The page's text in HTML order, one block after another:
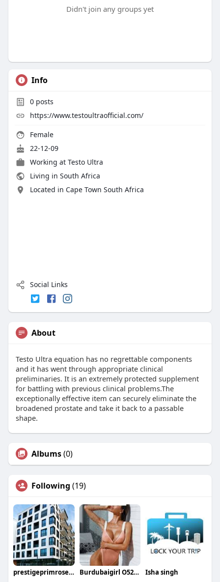
Didn't join any groups yet
Info
0posts
https://www.testoultraofficial.com/
Female
22-12-09
Working at Testo Ultra
Living in South Africa
Located in Cape Town South Africa
Social Links
About
Testo Ultra equation has no regrettable components
and it has went through appropriate clinical
preliminaries. It is an extremely protected supplement
for battling with previous clinical problems.The
exceptionally effective item can securely eliminate the
broadened prostate and take it back to a passable
shape.
Albums(0)
Following (19)
prestigeprimrosehills price Burdubaigirl O525162588 Isha singh